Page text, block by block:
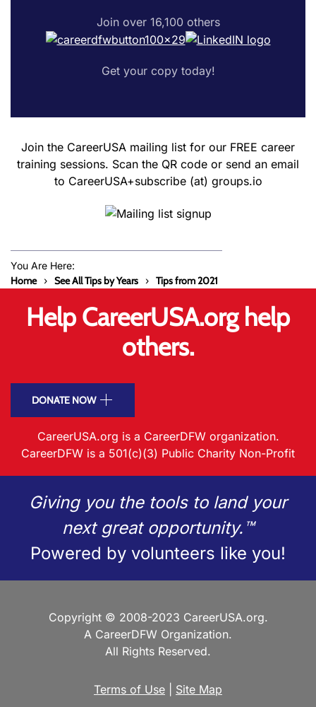
Join over 16,100 others
Get your copy today!
Join the CareerUSA mailing list for our FREE career
training sessions. Scan the QR code or send an email
to CareerUSA+subscribe (at) groups.io
You Are Here:
Home See All Tips by Years Tips from 2021
Help CareerUSA.org help
others.
DONATE NOW
CareerUSA.org is a CareerDFW organization.
CareerDFW is a 501(c)(3) Public Charity Non-Profit
Giving you the tools to land your
next great opportunity.™
Powered by volunteers like you!
Copyright © 2008-2023 CareerUSA.org.
A CareerDFW Organization.
All Rights Reserved.
Terms of Use Site Map